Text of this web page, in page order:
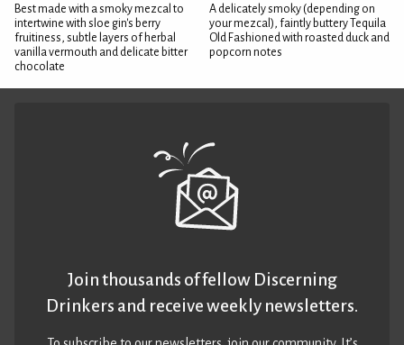
Best made with a smoky mezcal to
intertwine with sloe gin's berry
fruitiness, subtle layers of herbal
vanilla vermouth and delicate bitter
chocolate
A delicately smoky (depending on
your mezcal), faintly buttery Tequila
Old Fashioned with roasted duck and
popcorn notes
Join thousands of fellow Discerning
Drinkers and receive weekly newsletters.